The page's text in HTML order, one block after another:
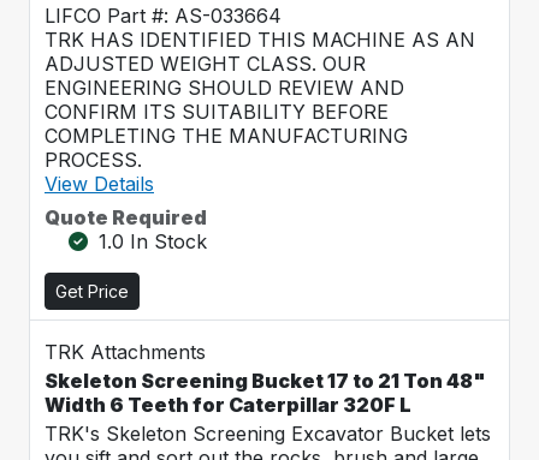
LIFCO Part #: AS-033664
TRK HAS IDENTIFIED THIS MACHINE AS AN
ADJUSTED WEIGHT CLASS. OUR
ENGINEERING SHOULD REVIEW AND
CONFIRM ITS SUITABILITY BEFORE
COMPLETING THE MANUFACTURING
PROCESS.
View Details
Quote Required
1.0 In Stock
Get Price
TRK Attachments
Skeleton Screening Bucket 17 to 21 Ton 48"
Width 6 Teeth for Caterpillar 320F L
TRK's Skeleton Screening Excavator Bucket lets